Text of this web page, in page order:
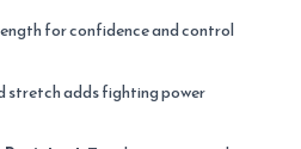
for confidence and control
stretch adds fighting power